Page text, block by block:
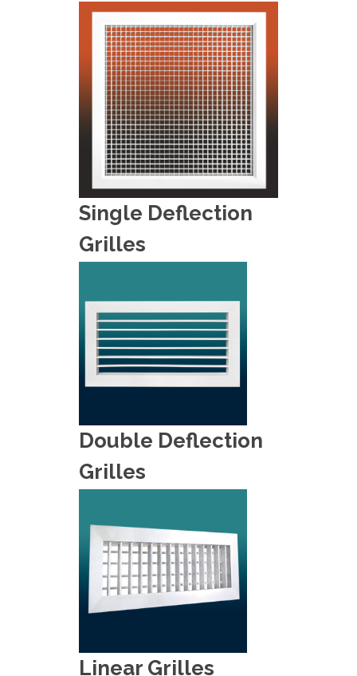
Single Deflection
Grilles
Double Deflection
Grilles
Linear Grilles